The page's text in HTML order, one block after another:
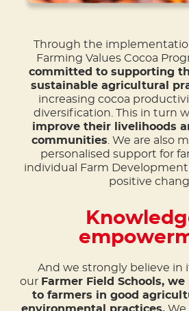
Through the
Farming Values Cocoa
committed to supporting
sustainable agricultural
increasing cocoa
diversification. This in turn
improve their livelihoods
communities. We are also
personalised support for
individual Farm Development
positive
And we strongly believe in
our Farmer Field Schools,
to farmers in good